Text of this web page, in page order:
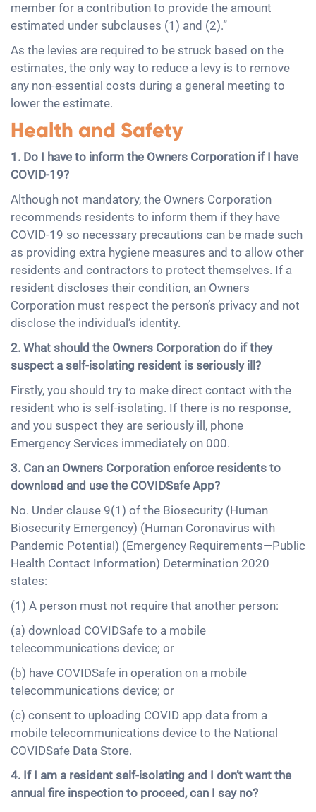
member for a contribution to provide the amount
estimated under subclauses (1) and (2).”
As the levies are required to be struck based on the
estimates, the only way to reduce a levy is to remove
any non-essential costs during a general meeting to
lower the estimate.
Health and Safety
1. Do I have to inform the Owners Corporation if I have
COVID-19?
Although not mandatory, the Owners Corporation
recommends residents to inform them if they have
COVID-19 so necessary precautions can be made such
as providing extra hygiene measures and to allow other
residents and contractors to protect themselves. If a
resident discloses their condition, an Owners
Corporation must respect the person’s privacy and not
disclose the individual’s identity.
2. What should the Owners Corporation do if they
suspect a self-isolating resident is seriously ill?
Firstly, you should try to make direct contact with the
resident who is self-isolating. If there is no response,
and you suspect they are seriously ill, phone
Emergency Services immediately on 000.
3. Can an Owners Corporation enforce residents to
download and use the COVIDSafe App?
No. Under clause 9(1) of the Biosecurity (Human
Biosecurity Emergency) (Human Coronavirus with
Pandemic Potential) (Emergency Requirements—Public
Health Contact Information) Determination 2020
states:
(1) A person must not require that another person:
(a) download COVIDSafe to a mobile
telecommunications device; or
(b) have COVIDSafe in operation on a mobile
telecommunications device; or
(c) consent to uploading COVID app data from a
mobile telecommunications device to the National
COVIDSafe Data Store.
4. If I am a resident self-isolating and I don’t want the
annual fire inspection to proceed, can I say no?